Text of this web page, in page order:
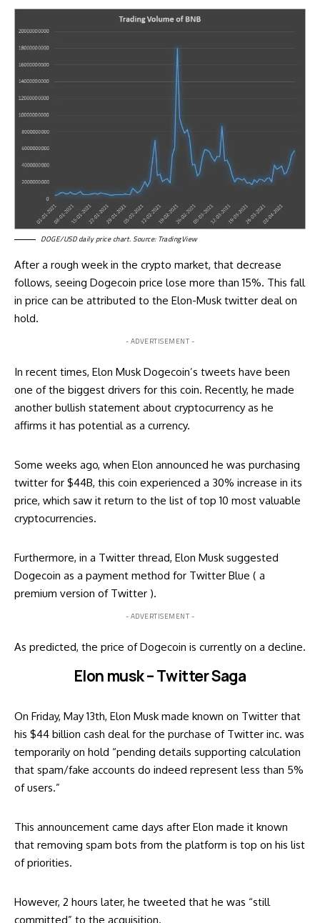
DOGE/USD daily price chart. Source: TradingView
After a rough week in the crypto market, that decrease
follows, seeing Dogecoin price lose more than 15%. This fall
in price can be attributed to the Elon-Musk twitter deal on
hold.
- ADVERTISEMENT -
In recent times, Elon Musk Dogecoin’s tweets have been
one of the biggest drivers for this coin. Recently, he made
another bullish statement about cryptocurrency as he
affirms it has potential as a currency.
Some weeks ago, when Elon announced he was purchasing
twitter for $44B, this coin experienced a 30% increase in its
price, which saw it return to the list of top 10 most valuable
cryptocurrencies.
Furthermore, in a Twitter thread, Elon Musksuggested
Dogecoin as a payment method for Twitter Blue ( a
premium version of Twitter ).
- ADVERTISEMENT -
As predicted, the price of Dogecoin is currently on a decline.
Elon musk – Twitter Saga
On Friday, May 13th, Elon Musk made known on Twitter that
his $44 billion cash deal for the purchase of Twitter inc. was
temporarily on hold “pending details supporting calculation
that spam/fake accounts do indeed represent less than 5%
of users.”
This announcement came days after Elon made it known
that removing spam bots from the platform is top on his list
of priorities.
However, 2 hours later, he tweeted that he was “still
committed” to the acquisition.